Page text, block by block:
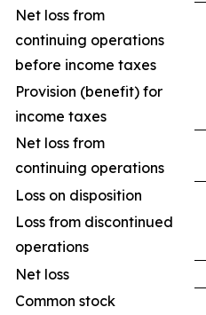
Net loss from
continuing operations
before income taxes
Provision (benefit) for
income taxes
Net loss from
continuing operations
Loss on disposition
Loss from discontinued
operations
Net loss
Common stock